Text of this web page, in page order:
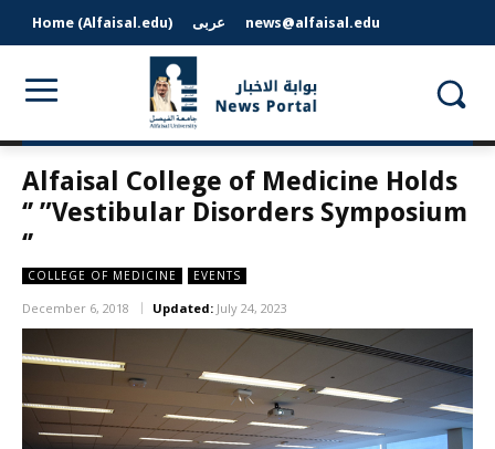
Home (Alfaisal.edu) عربى news@alfaisal.edu
Alfaisal College of Medicine Holds
‘’ ”Vestibular Disorders Symposium
‘’
COLLEGE OF MEDICINE EVENTS
December 6, 2018 Updated: July 24, 2023